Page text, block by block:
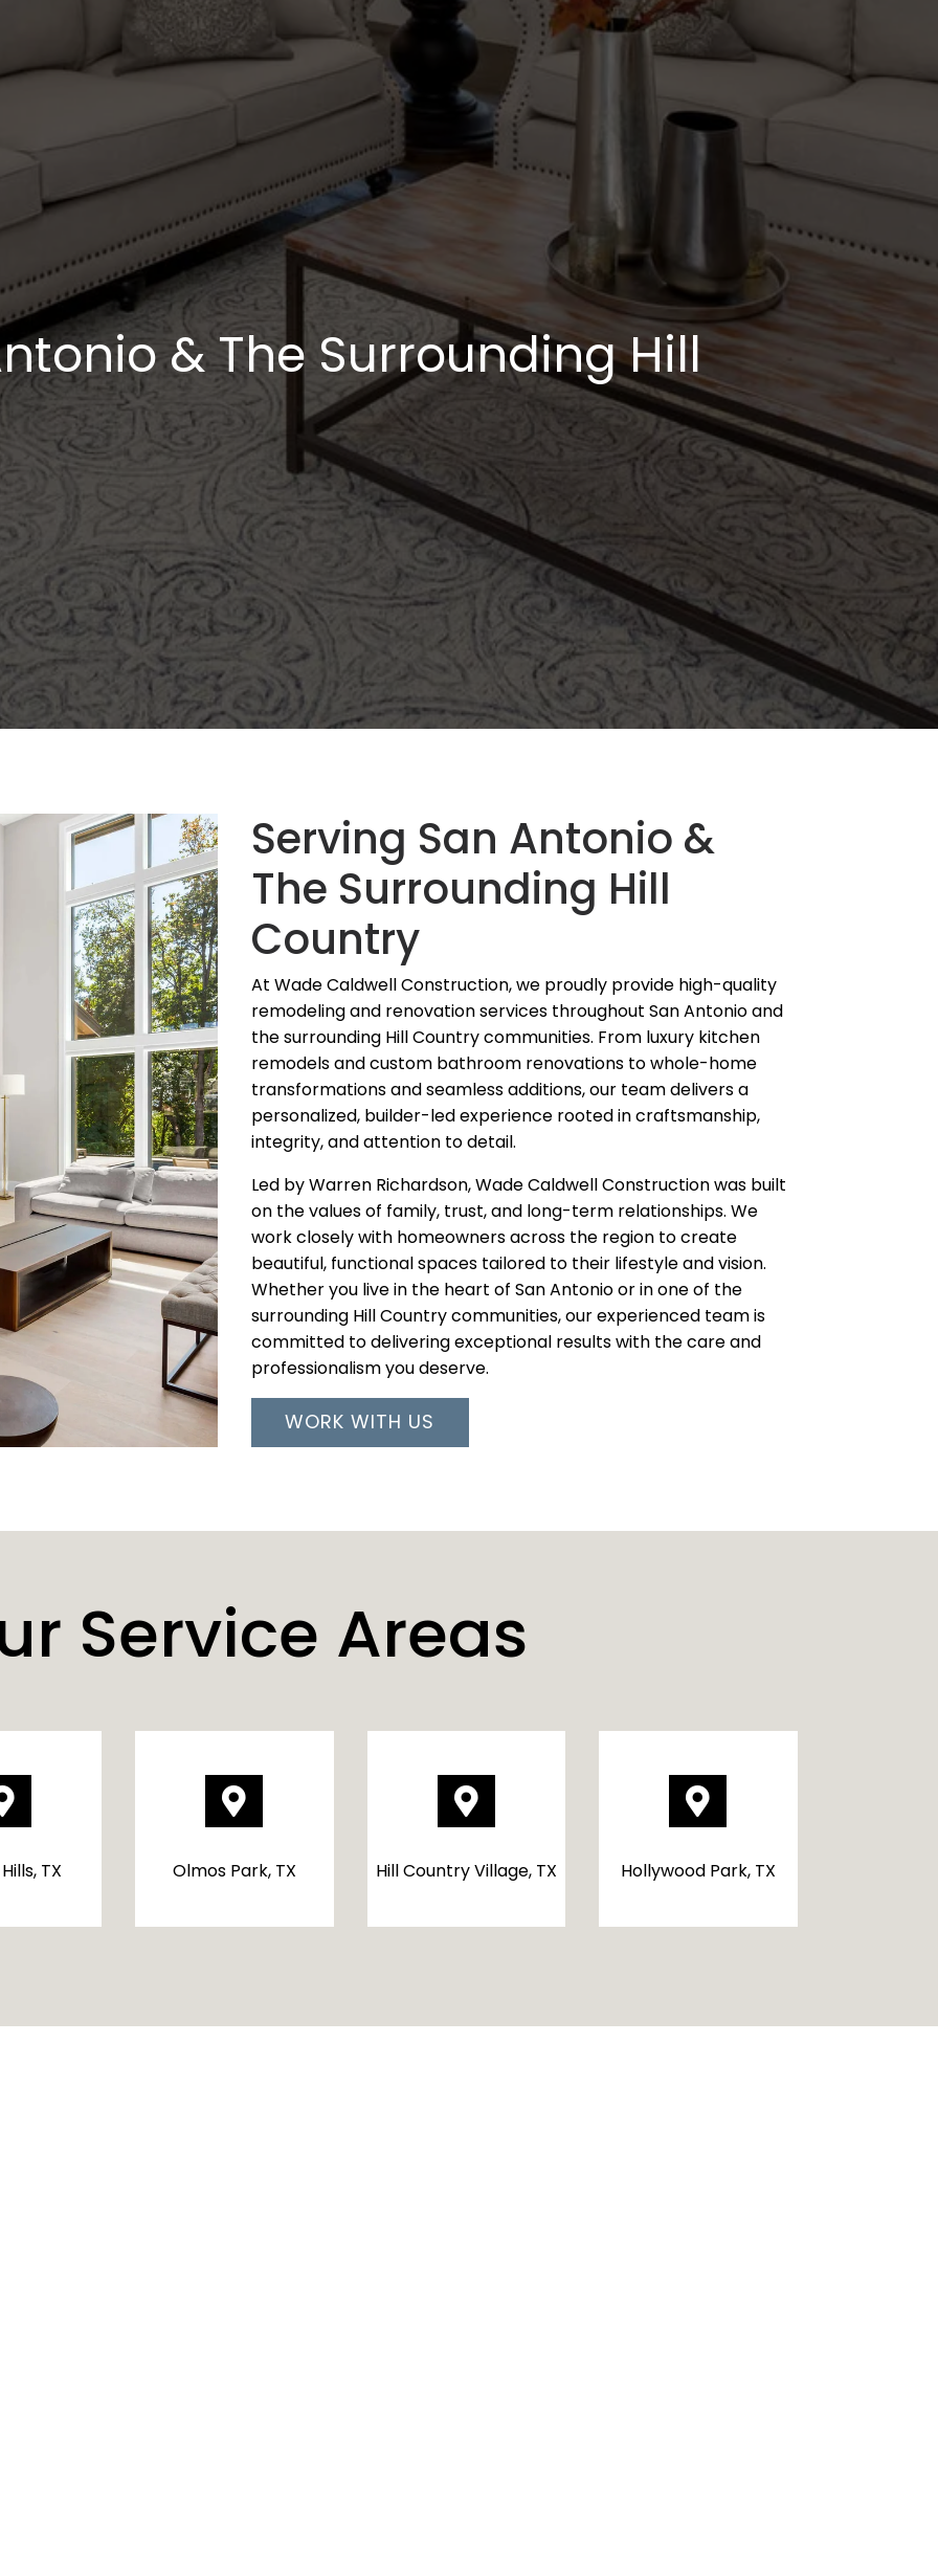
& The Surrounding Hill
Serving San Antonio &
The Surrounding Hill
Country
At Wade Caldwell Construction, we proudly provide high-quality
remodeling and renovation services throughout San Antonio and
the surrounding Hill Country communities. From luxury kitchen
remodels and custom bathroom renovations to whole-home
transformations and seamless additions, our team delivers a
personalized, builder-led experience rooted in craftsmanship,
integrity, and attention to detail.
Led by Warren Richardson, Wade Caldwell Construction was built
on the values of family, trust, and long-term relationships. We
work closely with homeowners across the region to create
beautiful, functional spaces tailored to their lifestyle and vision.
Whether you live in the heart of San Antonio or in one of the
surrounding Hill Country communities, our experienced team is
committed to delivering exceptional results with the care and
professionalism you deserve.
WORK WITH US
Service Areas
TX

Olmos Park, TX

Hill Country Village, TX

Hollywood Park, TX